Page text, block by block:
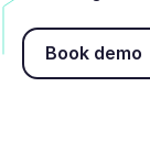
Book
Book demo